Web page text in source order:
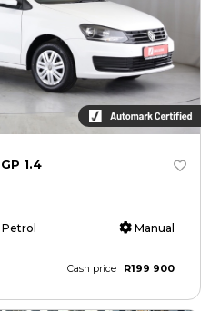
1.4
Petrol Manual
Cash price R199 900